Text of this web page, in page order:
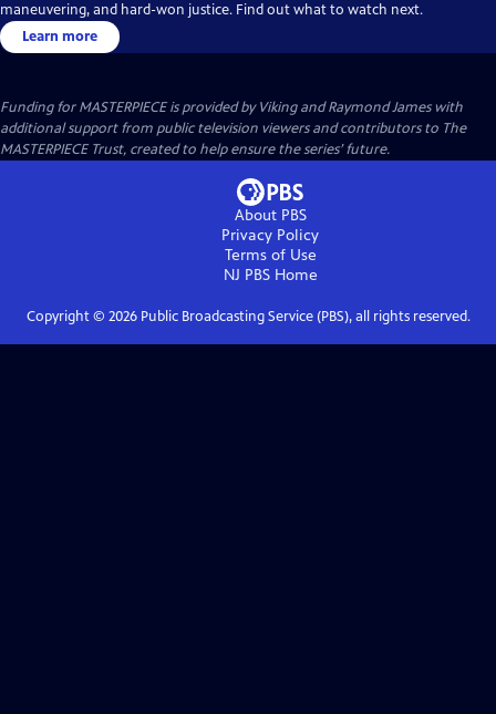
maneuvering, and hard-won justice. Find out what to watch next.
Learn more
Funding for MASTERPIECE is provided by Viking and Raymond James with
additional support from public television viewers and contributors to The
MASTERPIECE Trust, created to help ensure the series’ future.
About PBS
Privacy Policy
Terms of Use
NJ PBSHome
Copyright © 2026Public Broadcasting Service (PBS), all rights reserved.